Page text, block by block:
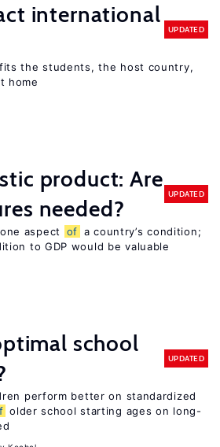
international
UPDATED
the students, the host country,
home
product: Are
needed?
UPDATED
aspect of a country’s condition;
to GDP would be valuable
school
UPDATED
perform better on standardized
older school starting ages on long-